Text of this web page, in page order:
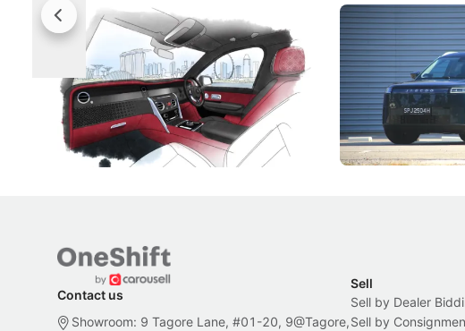
Rolls-Royce Brings A Taste Of
Singapore To Its Bespoke
Craftsmanship
Singapore's famous landmarks and
Peranakan artistry have become the
inspiration behind Rolls-Royce's latest
Bespoke offering.
Local News
Jaecoo 5
Categories
The Jaecoo J5's
capability, but
beyond its Category
New Cars Electric
Contact us
Showroom: 9 Tagore Lane, #01-20, 9@Tagore,
Sell
Sell by Dealer
Sell by